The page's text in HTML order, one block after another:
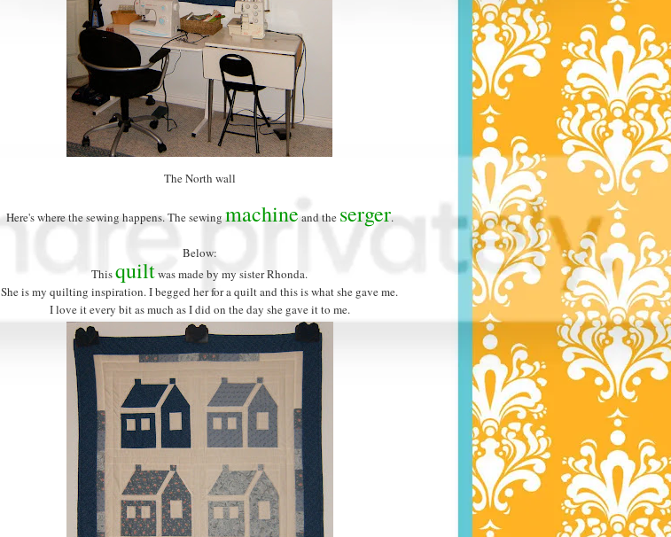
The North wall
Here's where the sewing happens. The sewing machine and the serger.
Below:
Thisquiltwas made by my sister Rhonda.
She is my quilting inspiration. I begged her for a quilt and this is what she gave me.
I love it every bit as much as I did on the day she gave it to me.